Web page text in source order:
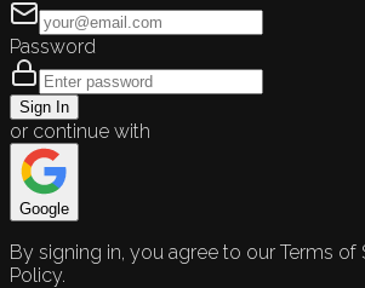
Password
Sign In
or continue with
Google
By signing in, you agree to our Terms of
Policy.